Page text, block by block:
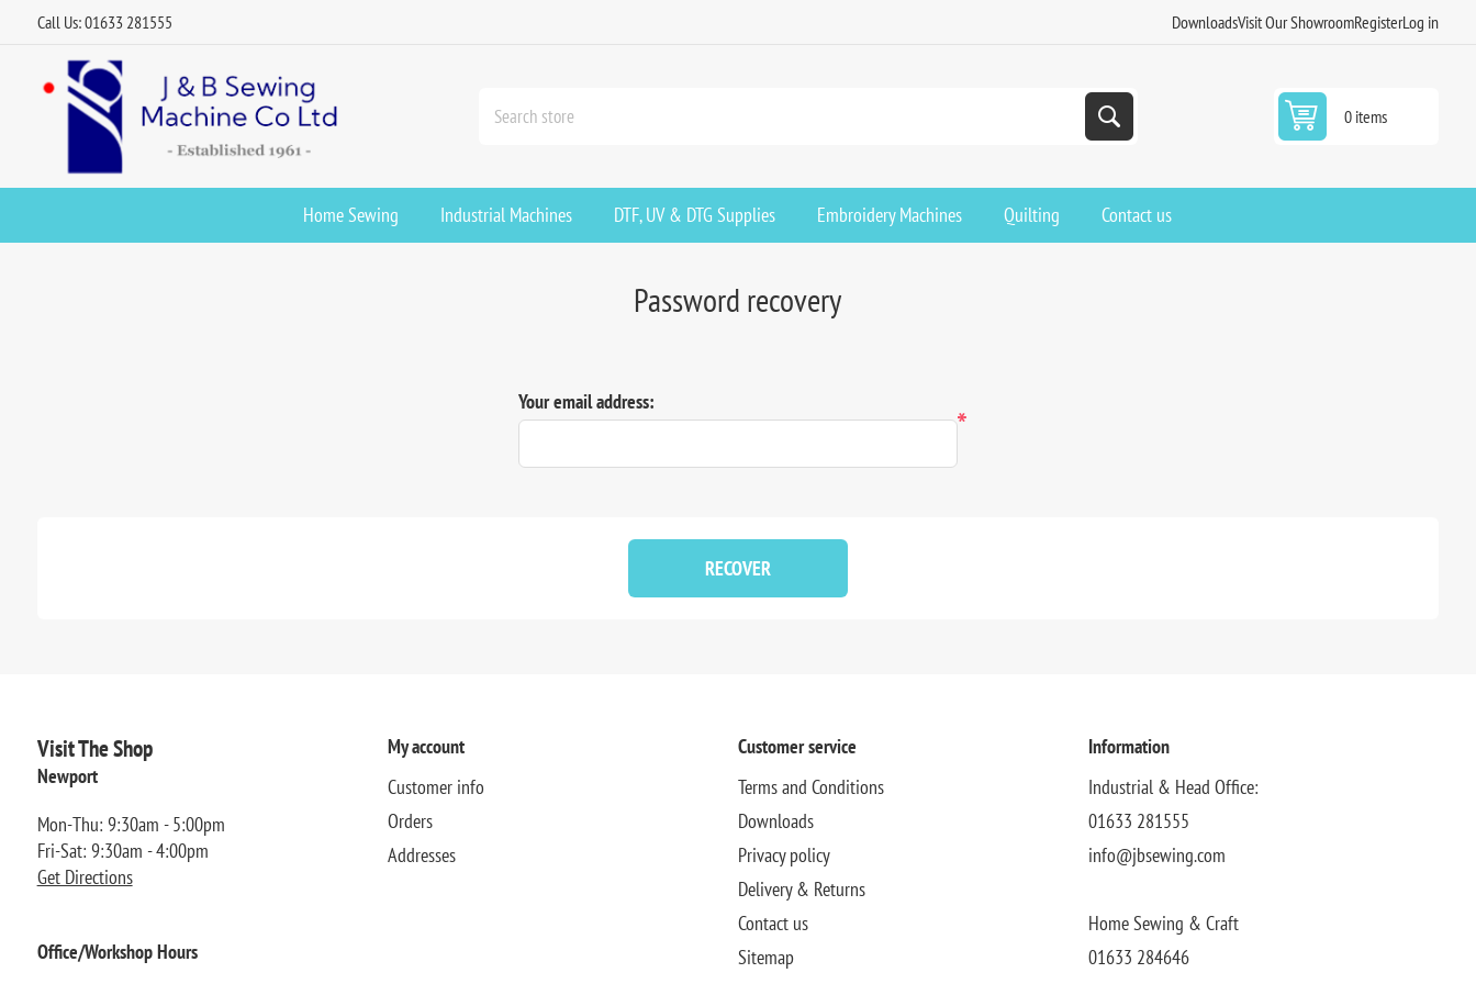
Call Us: 01633 281555 DownloadsVisit Our ShowroomRegisterLog in
0 items
Home Sewing Industrial Machines DTF, UV & DTG Supplies Embroidery Machines Quilting Contact us
Password recovery
Your email address:
*
RECOVER
Visit The Shop
Newport
Mon-Thu: 9:30am - 5:00pm
Fri-Sat: 9:30am - 4:00pm
Get Directions
Office/Workshop Hours
My account
Customer info
Orders
Addresses
Customer service
Terms and Conditions
Downloads
Privacy policy
Delivery & Returns
Contact us
Sitemap
Information
Industrial & Head Office:
01633 281555
info@jbsewing.com
Home Sewing & Craft
01633 284646